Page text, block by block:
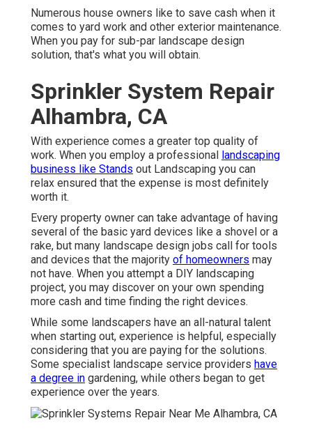
Numerous house owners like to save cash when it
comes to yard work and other exterior maintenance.
When you pay for sub-par landscape design
solution, that's what you will obtain.
Sprinkler System Repair
Alhambra, CA
With experience comes a greater top quality of
work. When you employ a professional
landscaping
business like Stands out Landscaping you can
relax ensured that the expense is most definitely
worth it.
Every property owner can take advantage of having
several of the basic yard devices like a shovel or a
rake, but many landscape design jobs call for tools
and devices that the majority of homeowners may
not have. When you attempt a DIY landscaping
project, you may discover on your own spending
more cash and time finding the right devices.
While some landscapers have an all-natural talent
when starting out, experience is helpful, especially
considering that you are paying for the solutions.
Some specialist landscape service providers have
a degree in gardening, while others began to get
experience over the years.